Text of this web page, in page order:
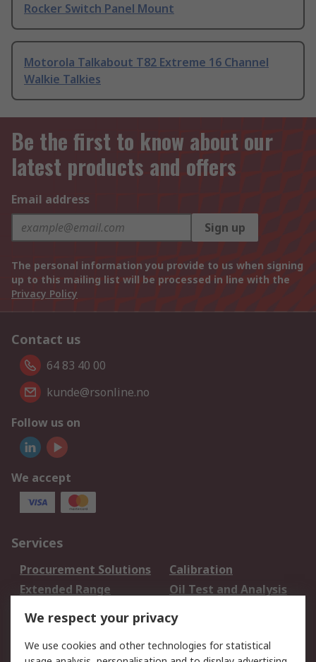
Rocker Switch Panel Mount
Motorola Talkabout T82 Extreme 16 Channel
Walkie Talkies
Be the first to know about our
latest products and offers
Email address
Sign up
The personal information you provide to us when signing
up to this mailing list will be processed in line with the
Privacy Policy
Contact us
64 83 40 00
kunde@rsonline.no
Follow us on
We accept
Services
Procurement Solutions
Calibration
Extended Range
Oil Test and Analysis
DesignSpark
Your Local Sales Team
Export Solutions
We respect your privacy
We use cookies and other technologies for statistical